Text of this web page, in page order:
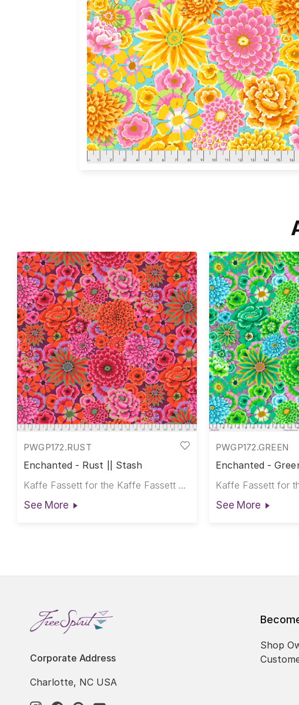
PWGP172.RUST
Enchanted - Rust || Stash
Kaffe Fassett for the Kaffe Fassett Collective
See More
PWGP172.GREEN
Enchanted -
See More
Corporate Address
Charlotte, NC USA
Shop